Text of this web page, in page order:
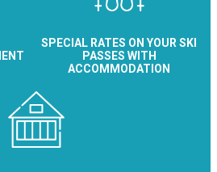
SPECIAL RATES ON YOUR SKI
PASSES WITH
ACCOMMODATION